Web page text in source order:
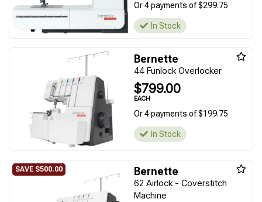
Or 4 payments of $299.75
In Stock
Bernette
44 Funlock Overlocker
$799.00
EACH
Or 4 payments of $199.75
In Stock
Bernette
62 Airlock - Coverstitch
Machine